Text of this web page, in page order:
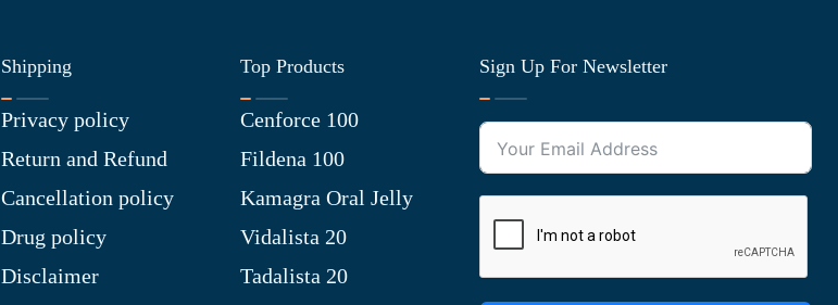
Shipping
Privacy policy
Return and Refund
Cancellation policy
Drug policy
Disclaimer
Top Products
Cenforce 100
Fildena 100
Kamagra Oral Jelly
Vidalista 20
Tadalista 20
Sign Up For Newsletter